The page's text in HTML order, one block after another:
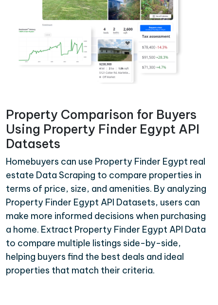
Property Comparison for Buyers
Using Property Finder Egypt API
Datasets
Homebuyers can use Property Finder Egypt real
estate Data Scraping to compare properties in
terms of price, size, and amenities. By analyzing
Property Finder Egypt API Datasets, users can
make more informed decisions when purchasing
a home. Extract Property Finder Egypt API Data
to compare multiple listings side-by-side,
helping buyers find the best deals and ideal
properties that match their criteria.